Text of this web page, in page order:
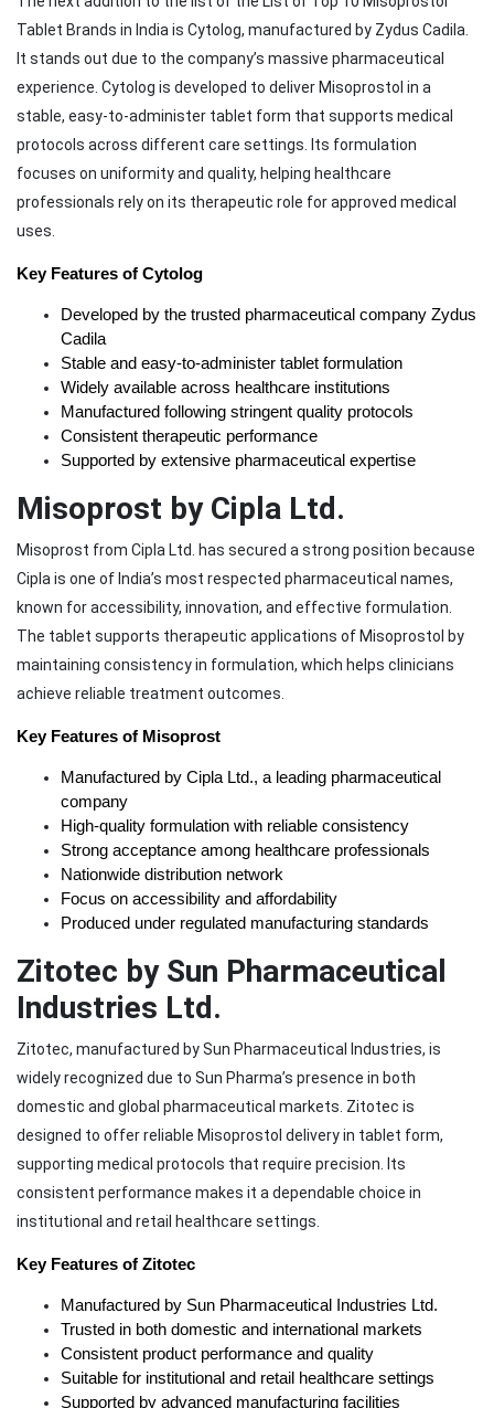
Tablet Brands in India is Cytolog, manufactured by Zydus Cadila.
It stands out due to the company’s massive pharmaceutical
experience. Cytolog is developed to deliver Misoprostol in a
stable, easy-to-administer tablet form that supports medical
protocols across different care settings. Its formulation
focuses on uniformity and quality, helping healthcare
professionals rely on its therapeutic role for approved medical
uses.
Key Features of Cytolog
Developed by the trusted pharmaceutical company Zydus
Cadila
Stable and easy-to-administer tablet formulation
Widely available across healthcare institutions
Manufactured following stringent quality protocols
Consistent therapeutic performance
Supported by extensive pharmaceutical expertise
Misoprost by Cipla Ltd.
Misoprost from Cipla Ltd. has secured a strong position because
Cipla is one of India’s most respected pharmaceutical names,
known for accessibility, innovation, and effective formulation.
The tablet supports therapeutic applications of Misoprostol by
maintaining consistency in formulation, which helps clinicians
achieve reliable treatment outcomes.
Key Features of Misoprost
Manufactured by Cipla Ltd., a leading pharmaceutical
company
High-quality formulation with reliable consistency
Strong acceptance among healthcare professionals
Nationwide distribution network
Focus on accessibility and affordability
Produced under regulated manufacturing standards
Zitotec by Sun Pharmaceutical
Industries Ltd.
Zitotec, manufactured by Sun Pharmaceutical Industries, is
widely recognized due to Sun Pharma’s presence in both
domestic and global pharmaceutical markets. Zitotec is
designed to offer reliable Misoprostol delivery in tablet form,
supporting medical protocols that require precision. Its
consistent performance makes it a dependable choice in
institutional and retail healthcare settings.
Key Features of Zitotec
Manufactured by Sun Pharmaceutical Industries Ltd.
Trusted in both domestic and international markets
Consistent product performance and quality
Suitable for institutional and retail healthcare settings
Supported by advanced manufacturing facilities